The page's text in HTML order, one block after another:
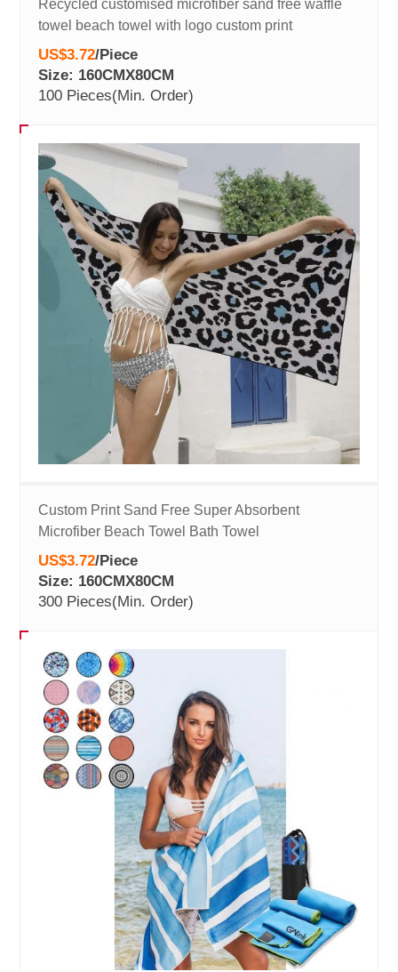
Recycled customised microfiber sand free waffle
towel beach towel with logo custom print
US$3.72/Piece
Size: 160CMX80CM
100 Pieces(Min. Order)
Custom Print Sand Free Super Absorbent
Microfiber Beach Towel Bath Towel
US$3.72/Piece
Size: 160CMX80CM
300 Pieces(Min. Order)